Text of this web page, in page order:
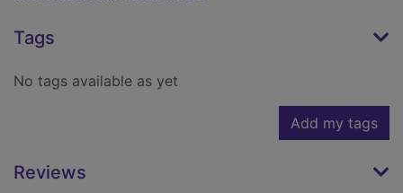
Tags
No tags available as yet
Add my tags
Reviews